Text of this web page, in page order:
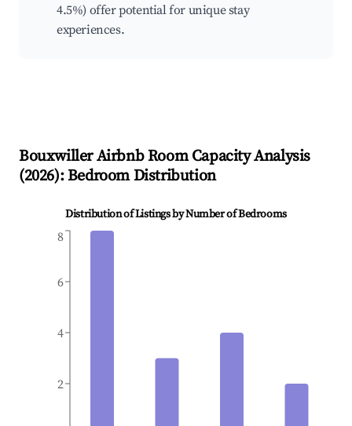
4.5%) offer potential for unique stay
experiences.
BouxwillerAirbnb Room Capacity Analysis
(2026): Bedroom Distribution
Distribution of Listings by Number of Bedrooms
2
4
6
8